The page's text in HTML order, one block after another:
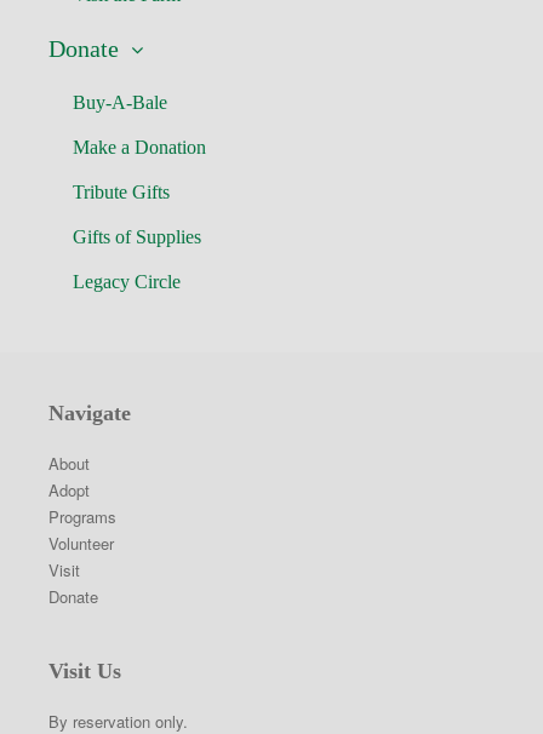
Donate
Buy-A-Bale
Make a Donation
Tribute Gifts
Gifts of Supplies
Legacy Circle
Navigate
About
Adopt
Programs
Volunteer
Visit
Donate
Visit Us
By reservation only.